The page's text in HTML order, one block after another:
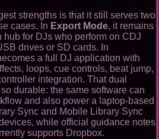
strengths is that it still serves two
cases. In Export Mode, it remains
for DJs who perform on CDJ
drives or SD cards. In
a full DJ application with
loops, cue controls, beat jump,
integration. That dual
durable: the same software can
and also power a laptop-based
Sync and Mobile Library Sync
while official guidance notes
supports Dropbox.